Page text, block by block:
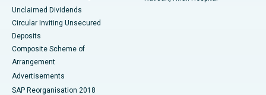
Unclaimed Dividends
Circular Inviting Unsecured
Deposits
Composite Scheme of
Arrangement
Advertisements
SAP Reorganisation 2018